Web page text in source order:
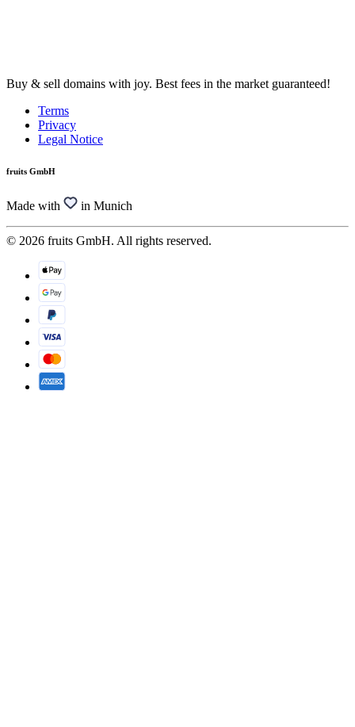
Buy & sell domains with joy. Best fees in the market guaranteed!
Terms
Privacy
Legal Notice
fruits GmbH
Made with in Munich
© 2026 fruits GmbH. All rights reserved.